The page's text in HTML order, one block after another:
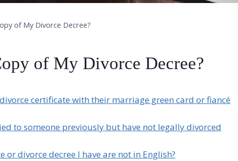
of My Divorce Decree?
of My Divorce Decree?
certificate with their marriage green card or fiancé
to someone previously but have not legally divorced
or divorce decree I have are not in English?